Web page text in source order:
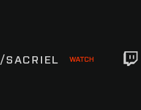
/SACRIEL WATCH Twitch